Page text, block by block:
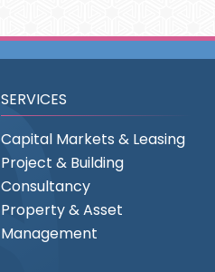
SERVICES
Capital Markets & Leasing
Project & Building
Consultancy
Property & Asset
Management